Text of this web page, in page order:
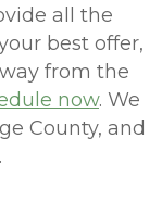
all the
best offer,
from the
now. We
County, and